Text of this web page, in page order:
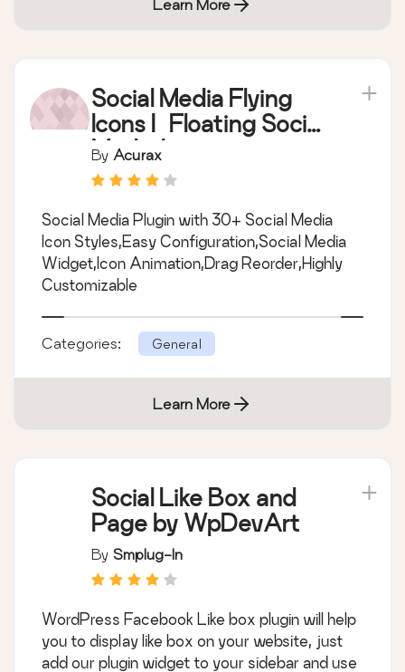
Learn More
Social Media Flying
Icons | Floating Social
Media Icon
By Acurax
Social Media Plugin with 30+ Social Media
Icon Styles,Easy Configuration,Social Media
Widget,Icon Animation,Drag Reorder,Highly
Customizable
Categories: General
Learn More
Social Like Box and
Page by WpDevArt
By Smplug-In
WordPress Facebook Like box plugin will help
you to display like box on your website, just
add our plugin widget to your sidebar and use